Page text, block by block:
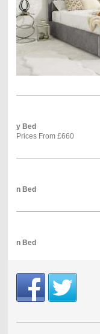
y Bed
Prices From £660
n Bed
n Bed